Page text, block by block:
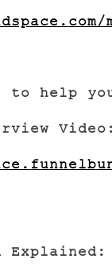
to help
Explained: